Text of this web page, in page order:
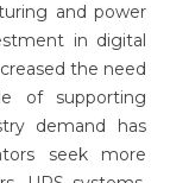
and power
in digital
the need
of supporting
demand has
seek more